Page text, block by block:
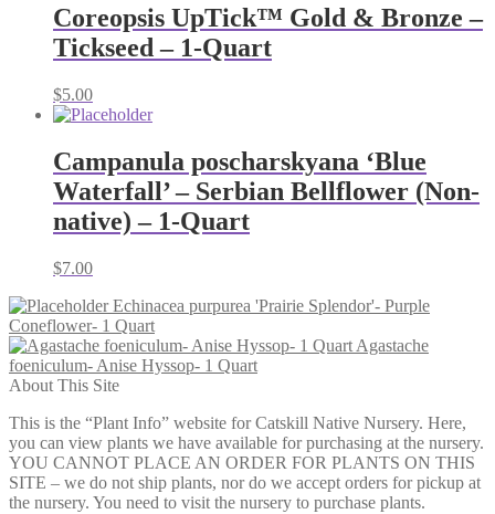
Coreopsis UpTick™ Gold & Bronze –
Tickseed – 1-Quart
$5.00
Campanula poscharskyana ‘Blue
Waterfall’ – Serbian Bellflower (Non-
native) – 1-Quart
$7.00
Echinacea purpurea 'Prairie Splendor'- Purple
Coneflower- 1 Quart
Agastache
foeniculum- Anise Hyssop- 1 Quart
About This Site
This is the “Plant Info” website for Catskill Native Nursery. Here,
you can view plants we have available for purchasing at the nursery.
YOU CANNOT PLACE AN ORDER FOR PLANTS ON THIS
SITE – we do not ship plants, nor do we accept orders for pickup at
the nursery. You need to visit the nursery to purchase plants.